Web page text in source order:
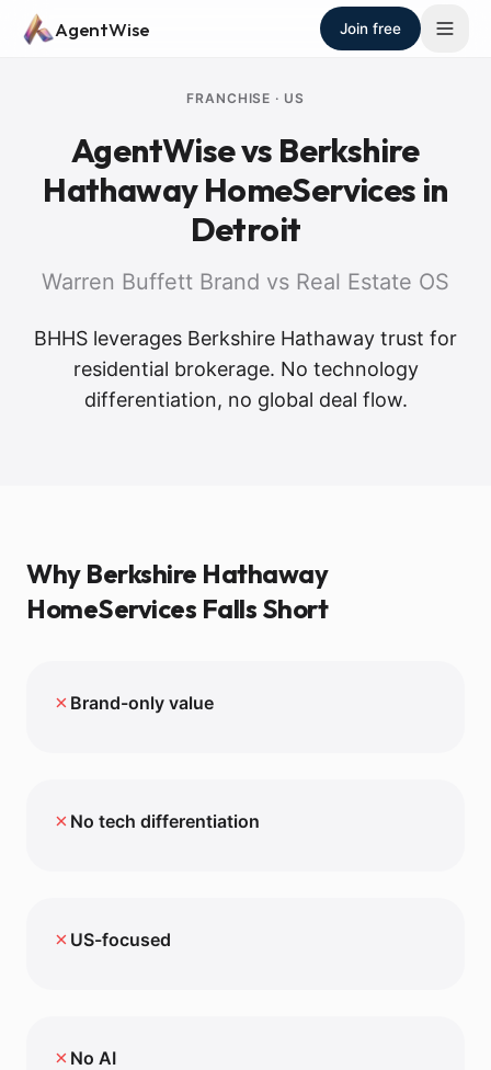
Skip to main content
AgentWise Join free
FRANCHISE · US
AgentWise vs Berkshire
Hathaway HomeServices in
Detroit
Warren Buffett Brand vs Real Estate OS
BHHS leverages Berkshire Hathaway trust for
residential brokerage. No technology
differentiation, no global deal flow.
Why Berkshire Hathaway
HomeServices Falls Short
✗ Brand-only value
✗ No tech differentiation
✗ US-focused
✗ No AI